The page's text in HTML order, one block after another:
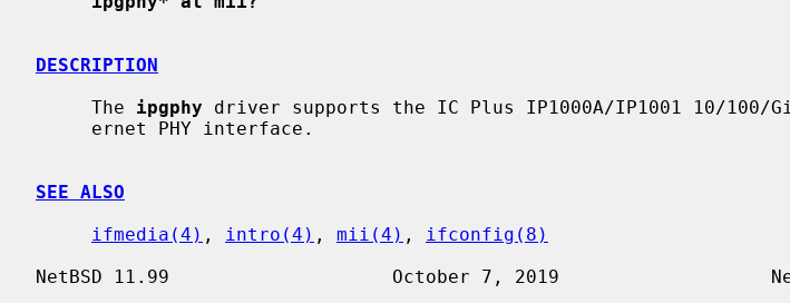
DESCRIPTION
     The
ipgphy driver supports the IC Plus IP1000A/IP1001 10/100/
SEE ALSO
ifmedia(4) , intro(4) , mii(4) ,
ifconfig(8)